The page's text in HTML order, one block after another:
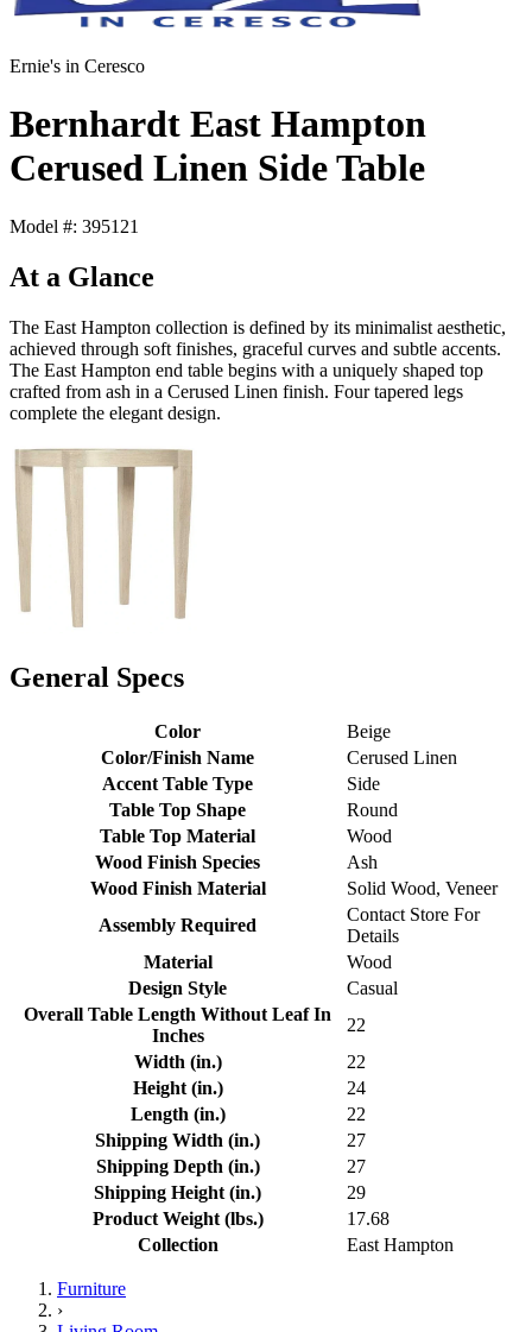
Ernie's in Ceresco
Bernhardt East Hampton
Cerused Linen Side Table
Model #: 395121
At a Glance
The East Hampton collection is defined by its minimalist aesthetic,
achieved through soft finishes, graceful curves and subtle accents.
The East Hampton end table begins with a uniquely shaped top
crafted from ash in a Cerused Linen finish. Four tapered legs
complete the elegant design.
General Specs
Color
Beige
Color/Finish Name
Cerused Linen
Accent Table Type
Side
Table Top Shape
Round
Table Top Material
Wood
Wood Finish Species
Ash
Wood Finish Material
Solid Wood, Veneer
Assembly Required
Contact Store For
Details
Material
Wood
Design Style
Casual
Overall Table Length Without Leaf In
Inches
22
Width (in.)
22
Height (in.)
24
Length (in.)
22
Shipping Width (in.)
27
Shipping Depth (in.)
27
Shipping Height (in.)
29
Product Weight (lbs.)
17.68
Collection
East Hampton
Furniture
›